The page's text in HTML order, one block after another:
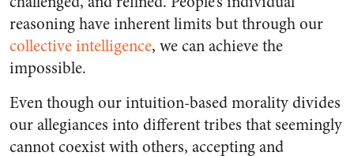
reasoning have inherent limits but through our
collective intelligence, we can achieve the
impossible.
Even though our intuition-based morality divides
our allegiances into different tribes that seemingly
cannot coexist with others, accepting and